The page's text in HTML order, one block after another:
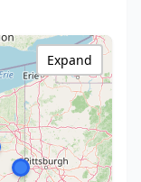
Expand